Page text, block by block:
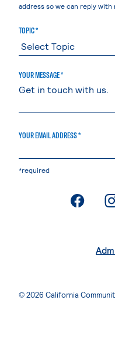
address so we can reply with
TOPIC *
YOUR MESSAGE *
YOUR EMAIL ADDRESS *
*required
.
© 2026 California